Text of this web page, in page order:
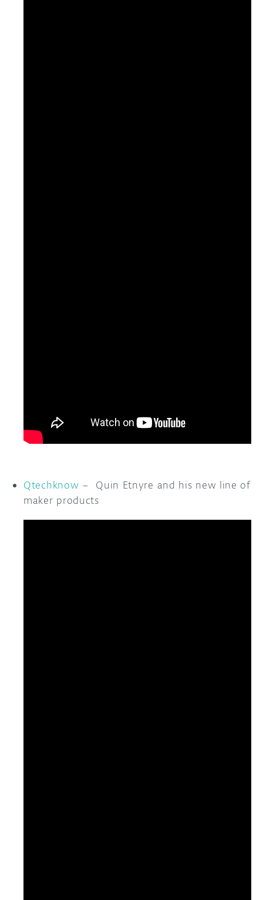
Qtechknow – Quin Etnyre and his new line of
maker products